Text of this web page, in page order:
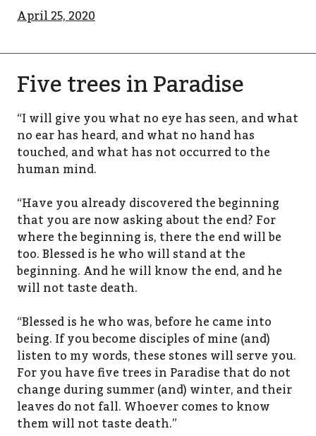
April 25, 2020
Five trees in Paradise
“I will give you what no eye has seen, and what
no ear has heard, and what no hand has
touched, and what has not occurred to the
human mind.
“Have you already discovered the beginning
that you are now asking about the end? For
where the beginning is, there the end will be
too. Blessed is he who will stand at the
beginning. And he will know the end, and he
will not taste death.
“Blessed is he who was, before he came into
being. If you become disciples of mine (and)
listen to my words, these stones will serve you.
For you have five trees in Paradise that do not
change during summer (and) winter, and their
leaves do not fall. Whoever comes to know
them will not taste death.”